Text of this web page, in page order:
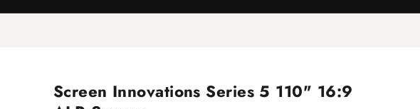
Screen Innovations Series 5 110" 16:9